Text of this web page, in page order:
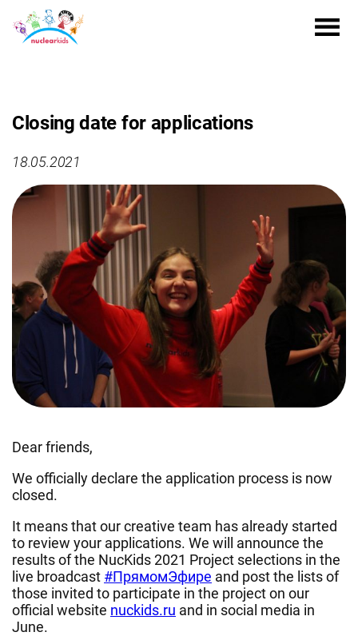
Closing date for applications
18.05.2021
Dear friends,
We officially declare the application process is now
closed.
It means that our creative team has already started
to review your applications. We will announce the
results of the NucKids 2021 Project selections in the
live broadcast #ПрямомЭфире and post the lists of
those invited to participate in the project on our
official website nuckids.ru and in social media in
June.